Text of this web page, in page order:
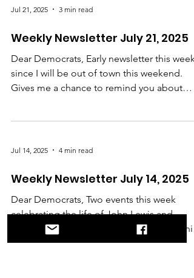
Jul 21, 2025 3 min read
Weekly Newsletter July 21, 2025
Dear Democrats, Early newsletter this week
since I will be out of town this weekend.
Gives me a chance to remind you about
Jul 14, 2025 4 min read
Weekly Newsletter July 14, 2025
Dear Democrats, Two events this week
celebrating the life of John Lewis and
carrying on his legacy. The first is a
on...